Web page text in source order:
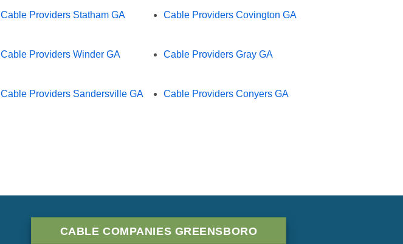
Cable Providers Statham GA Cable Providers Covington GA
Cable Providers Winder GA Cable Providers Gray GA
Cable Providers Sandersville GA Cable Providers Conyers GA
CABLE COMPANIES GREENSBORO